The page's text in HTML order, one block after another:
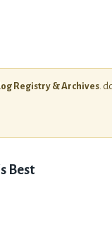
Registry & Archives.
Best